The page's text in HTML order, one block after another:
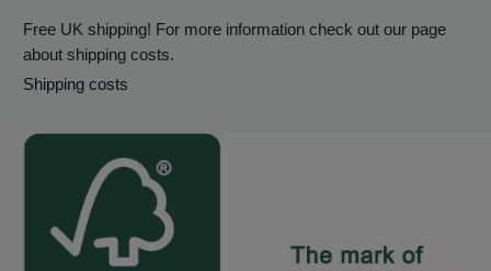
Free UK shipping! For more information check out our page
about shipping costs.
Shipping costs